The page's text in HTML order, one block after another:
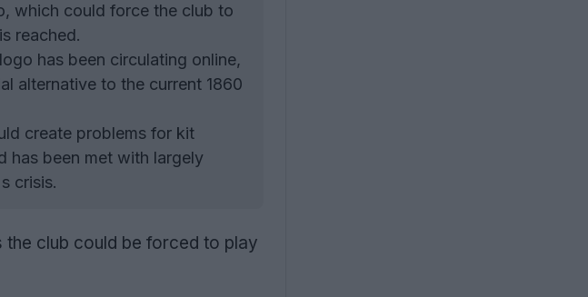
which could force the club to
reached.
has been circulating online,
alternative to the current 1860
create problems for kit
has been met with largely
crisis.
the club could be forced to play